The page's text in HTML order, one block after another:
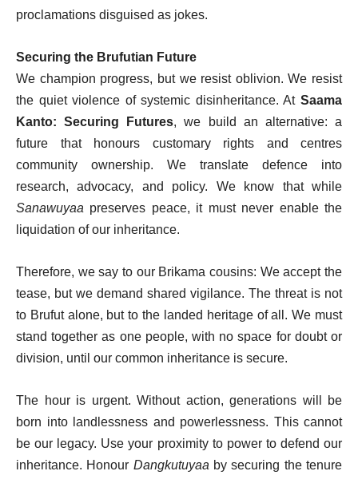
proclamations disguised as jokes.
Securing the Brufutian Future
We champion progress, but we resist oblivion. We resist
the quiet violence of systemic disinheritance. At Saama
Kanto: Securing Futures, we build an alternative: a
future that honours customary rights and centres
community ownership. We translate defence into
research, advocacy, and policy. We know that while
Sanawuyaa preserves peace, it must never enable the
liquidation of our inheritance.
Therefore, we say to our Brikama cousins: We accept the
tease, but we demand shared vigilance. The threat is not
to Brufut alone, but to the landed heritage of all. We must
stand together as one people, with no space for doubt or
division, until our common inheritance is secure.
The hour is urgent. Without action, generations will be
born into landlessness and powerlessness. This cannot
be our legacy. Use your proximity to power to defend our
inheritance. Honour Dangkutuyaa by securing the tenure